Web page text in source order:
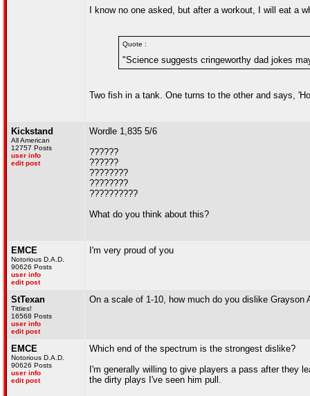
I know no one asked, but after a workout, I will eat a
Quote :
"Science suggests cringeworthy dad jokes
Two fish in a tank. One turns to the other and says,
Kickstand
All American
12757 Posts
user info
edit post
Wordle 1,835 5/6
??????
??????
????????
????????
??????????
What do you think about this?
EMCE
Notorious D.A.D.
90626 Posts
user info
edit post
I'm very proud of you
StTexan
Titties!
16568 Posts
user info
edit post
On a scale of 1-10, how much do you dislike Grayson
EMCE
Notorious D.A.D.
90626 Posts
user info
edit post
Which end of the spectrum is the strongest dislike?
I'm generally willing to give players a pass after they
the dirty plays I've seen him pull.